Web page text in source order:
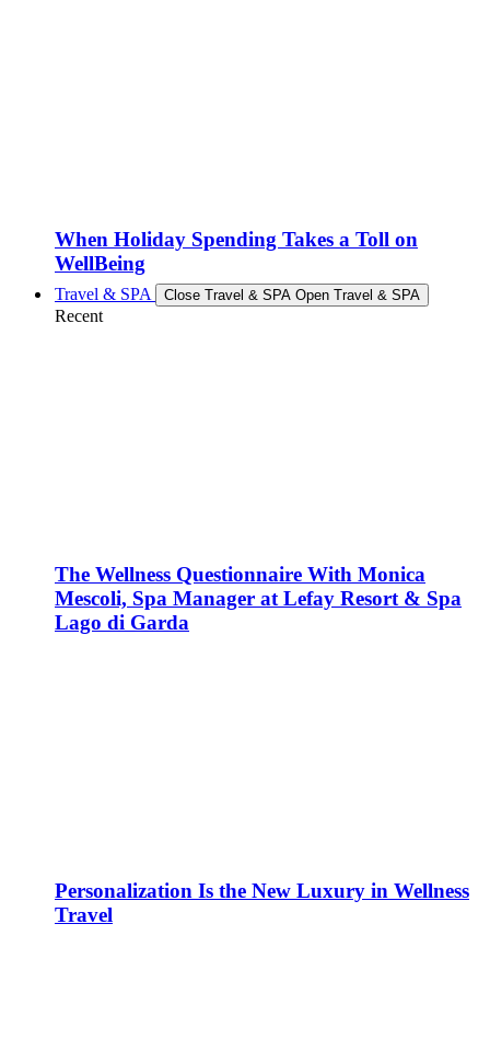
When Holiday Spending Takes a Toll on
WellBeing
Travel & SPA Close Travel & SPA Open Travel & SPA
Recent
The Wellness Questionnaire With Monica
Mescoli, Spa Manager at Lefay Resort & Spa
Lago di Garda
Personalization Is the New Luxury in Wellness
Travel